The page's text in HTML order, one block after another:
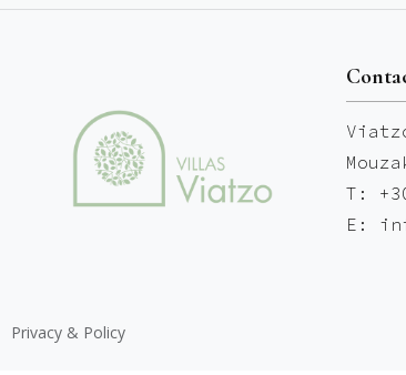
T:
E:
Privacy & Policy